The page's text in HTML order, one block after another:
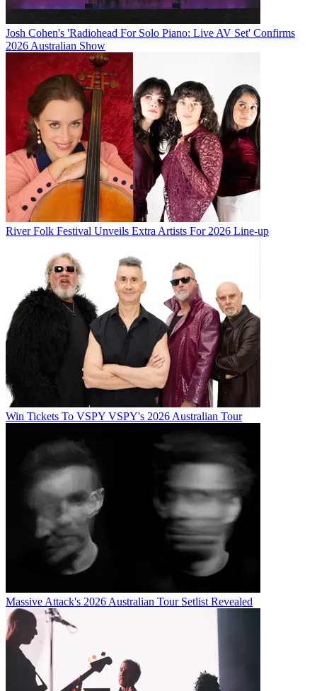
Josh Cohen's 'Radiohead For Solo Piano: Live AV Set' Confirms
2026 Australian Show
River Folk Festival Unveils Extra Artists For 2026 Line-up
Win Tickets To VSPY VSPY's 2026 Australian Tour
Massive Attack's 2026 Australian Tour Setlist Revealed